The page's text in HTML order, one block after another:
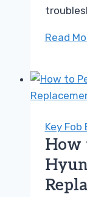
Read
Key
How